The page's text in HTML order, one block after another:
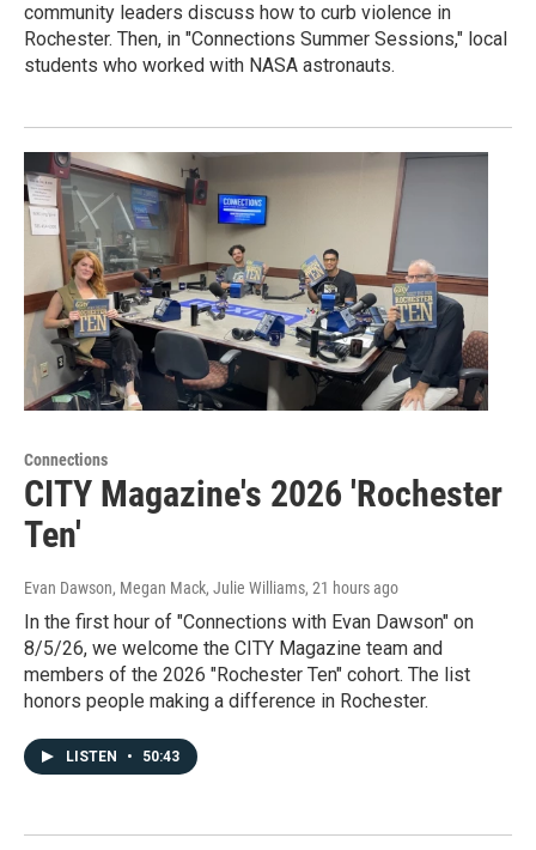
community leaders discuss how to curb violence in
Rochester. Then, in "Connections Summer Sessions," local
students who worked with NASA astronauts.
Connections
CITY Magazine's 2026 'Rochester
Ten'
Evan Dawson, Megan Mack, Julie Williams, 21 hours ago
In the first hour of "Connections with Evan Dawson" on
8/5/26, we welcome the CITY Magazine team and
members of the 2026 "Rochester Ten" cohort. The list
honors people making a difference in Rochester.
LISTEN • 50:43